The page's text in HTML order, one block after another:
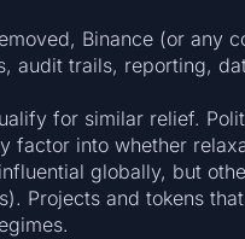
Binance (or any
audit trails, reporting,
for similar relief.
factor into whether
globally, but
Projects and tokens